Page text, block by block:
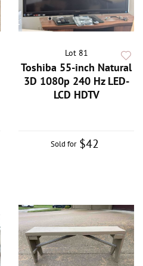
Lot 81
Toshiba 55-inch Natural
3D 1080p 240 Hz LED-
LCD HDTV
Sold for $42